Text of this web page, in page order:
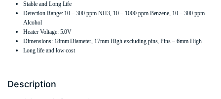
Stable and Long Life
Detection Range: 10 – 300 ppm NH3, 10 – 1000 ppm Benzene, 10 – 300 ppm
Alcohol
Heater Voltage: 5.0V
Dimensions: 18mm Diameter, 17mm High excluding pins, Pins – 6mm High
Long life and low cost
Description